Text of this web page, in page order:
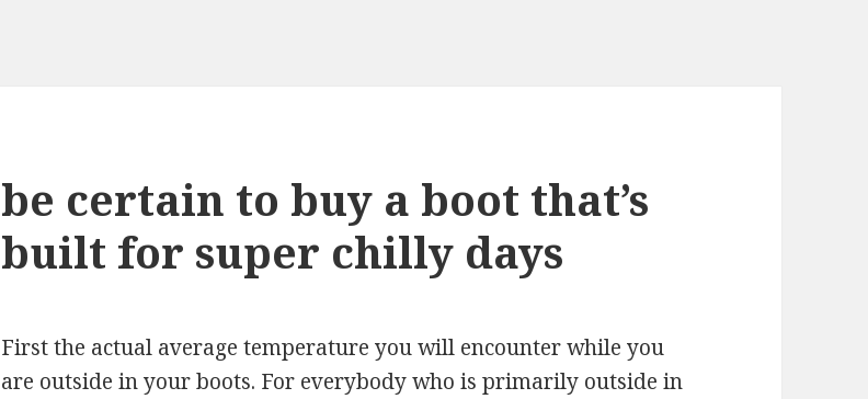
be certain to buy a boot that’s
built for super chilly days
First the actual average temperature you will encounter while you
are outside in your boots. For everybody who is primarily outside in